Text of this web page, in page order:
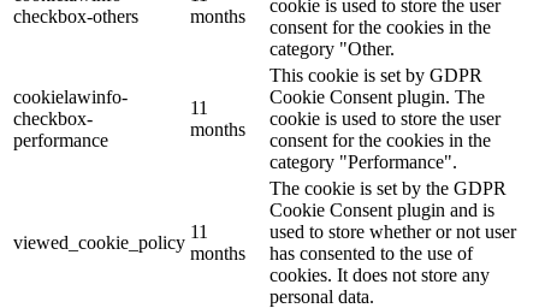
checkbox-others
months
cookie is used to store the user
consent for the cookies in the
category "Other.
cookielawinfo-
checkbox-
performance
11
months
This cookie is set by GDPR
Cookie Consent plugin. The
cookie is used to store the user
consent for the cookies in the
category "Performance".
viewed_cookie_policy
11
months
The cookie is set by the GDPR
Cookie Consent plugin and is
used to store whether or not user
has consented to the use of
cookies. It does not store any
personal data.